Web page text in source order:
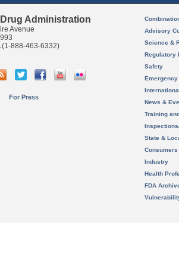
Administration
Avenue
(1-888-463-6332)
For Press
Advisory
Science &
Regulatory
Safety
News &
Training
State &
Consumers
Industry
Health
FDA